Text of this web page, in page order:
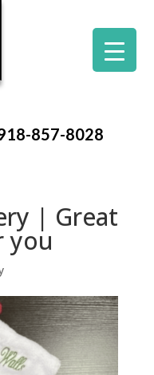
857-8028
| Great
you